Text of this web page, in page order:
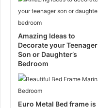
Amazing Ideas to
Decorate your Teenager
Son or Daughter’s
Bedroom
Euro Metal Bed frame is